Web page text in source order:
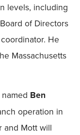
levels, including
of Directors
He
Massachusetts
Ben
operation in
and Mott will